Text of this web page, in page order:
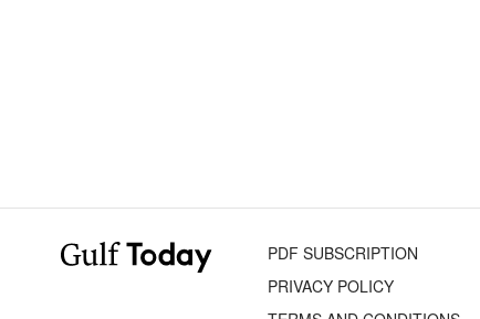
PDF SUBSCRIPTION
PRIVACY POLICY